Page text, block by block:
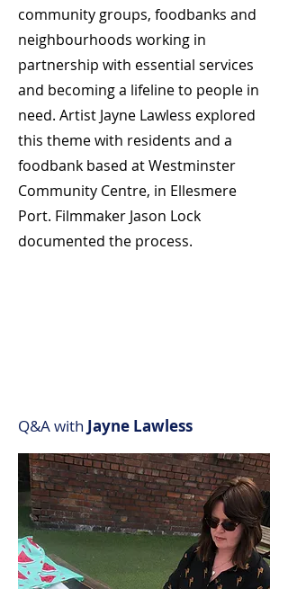
community groups, foodbanks and
neighbourhoods working in
partnership with essential services
and becoming a lifeline to people in
need. Artist Jayne Lawless explored
this theme with residents and a
foodbank based at Westminster
Community Centre, in Ellesmere
Port. Filmmaker Jason Lock
documented the process.
Q&A with Jayne Lawless